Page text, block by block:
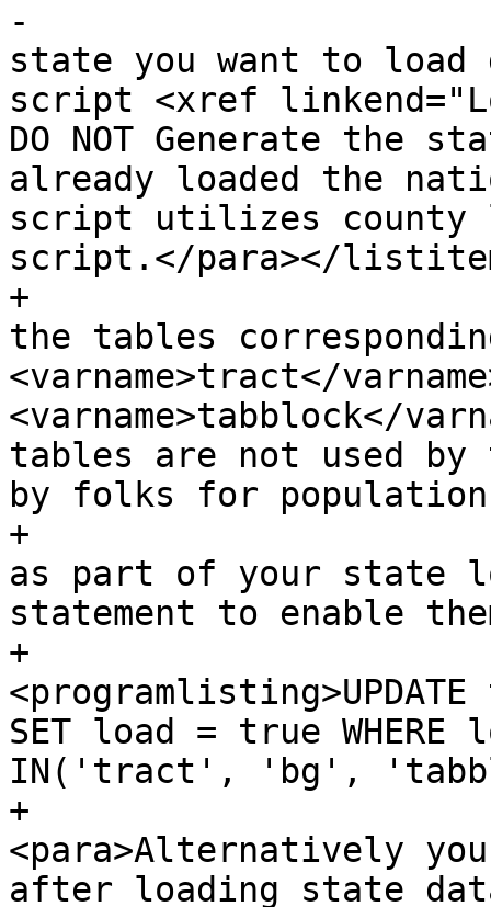
-			<listitem><para>For each
state you want to
script <xref
DO NOT Generate the
already loaded the
script utilizes county
script.</para></
+			<listitem><para>By default
the tables
<varname>tract</
<varname>tabblock</
tables are not used by
by folks for
+			 If you wish to load them
as part of your state
statement to enable
+
SET load = true WHERE
IN('tract', 'bg',
+
<para>Alternatively
after loading state